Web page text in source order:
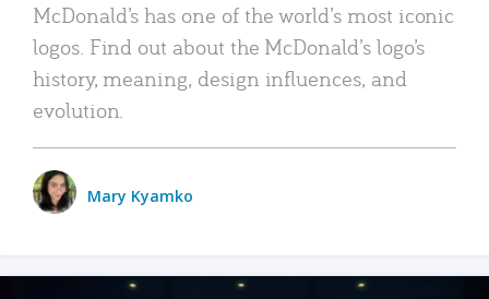
McDonald’s has one of the world’s most iconic
logos. Find out about the McDonald’s logo’s
history, meaning, design influences, and
evolution.
Mary Kyamko